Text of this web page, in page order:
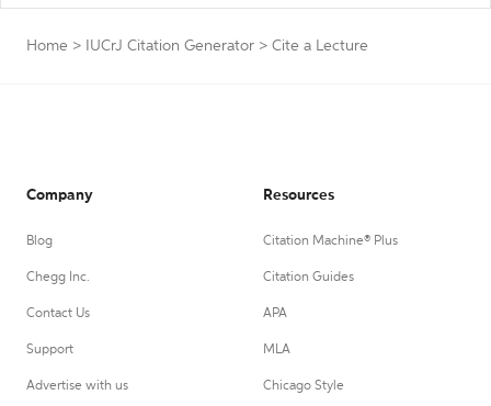
Home > IUCrJ Citation Generator > Cite a Lecture
Company
Blog
Chegg Inc.
Contact Us
Support
Advertise with us
Resources
Citation Machine® Plus
Citation Guides
APA
MLA
Chicago Style